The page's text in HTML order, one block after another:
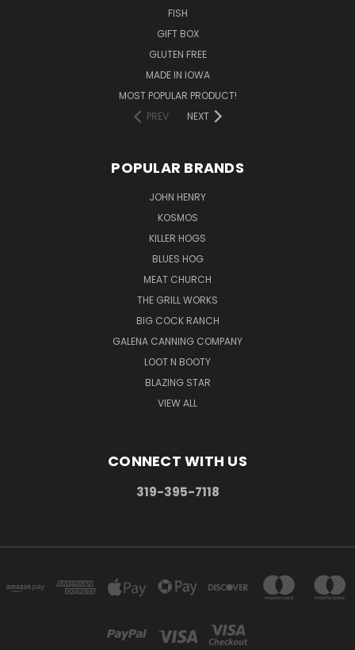
FISH
GIFT BOX
GLUTEN FREE
MADE IN IOWA
MOST POPULAR PRODUCT!
PREV
NEXT
POPULAR BRANDS
JOHN HENRY
KOSMOS
KILLER HOGS
BLUES HOG
MEAT CHURCH
THE GRILL WORKS
BIG COCK RANCH
GALENA CANNING COMPANY
LOOT N BOOTY
BLAZING STAR
VIEW ALL
CONNECT WITH US
319-395-7118